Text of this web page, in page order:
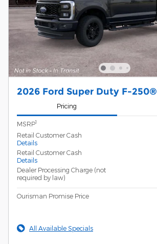
2026 Ford Super Duty F-
Pricing
MSRP1
Retail Customer Cash
Details
Retail Customer Cash
Details
Dealer Processing Charge (not
required by law)
Ourisman Promise Price
All Available Specials